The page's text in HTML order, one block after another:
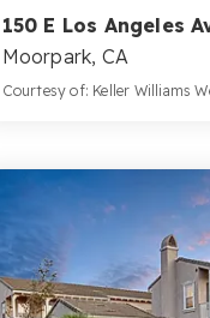
150 E Los Angeles
Moorpark, CA
Courtesy of: Keller Williams
BATHS